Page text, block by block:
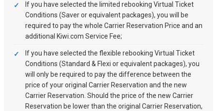
If you have selected the limited rebooking Virtual Ticket
Conditions (Saver or equivalent packages), you will be
required to pay the whole Carrier Reservation Price and an
additional Kiwi.com Service Fee;
If you have selected the flexible rebooking Virtual Ticket
Conditions (Standard & Flexi or equivalent packages), you
will only be required to pay the difference between the
price of your original Carrier Reservation and the new
Carrier Reservation. Should the price of the new Carrier
Reservation be lower than the original Carrier Reservation,